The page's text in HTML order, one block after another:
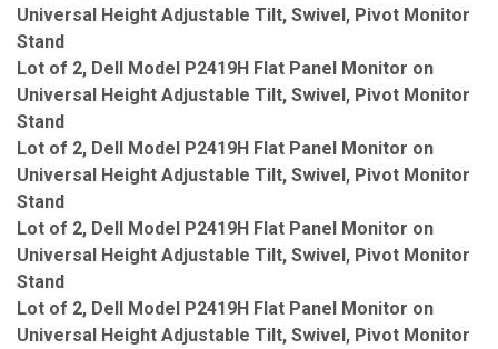
Universal Height Adjustable Tilt, Swivel, Pivot Monitor
Stand
Lot of 2, Dell Model P2419H Flat Panel Monitor on
Universal Height Adjustable Tilt, Swivel, Pivot Monitor
Stand
Lot of 2, Dell Model P2419H Flat Panel Monitor on
Universal Height Adjustable Tilt, Swivel, Pivot Monitor
Stand
Lot of 2, Dell Model P2419H Flat Panel Monitor on
Universal Height Adjustable Tilt, Swivel, Pivot Monitor
Stand
Lot of 2, Dell Model P2419H Flat Panel Monitor on
Universal Height Adjustable Tilt, Swivel, Pivot Monitor